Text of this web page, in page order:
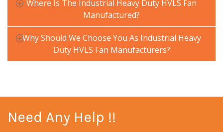
Where Is The Industrial Heavy Duty HVLS Fan
Manufactured?
Why Should We Choose You As Industrial Heavy
Duty HVLS Fan Manufacturers?
Need Any Help !!